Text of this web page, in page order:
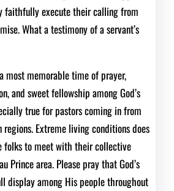
faithfully execute their calling from
What a testimony of a servant’s
most memorable time of prayer,
and sweet fellowship among God’s
true for pastors coming in from
Extreme living conditions does
folks to meet with their collective
Prince area. Please pray that God’s
display among His people throughout